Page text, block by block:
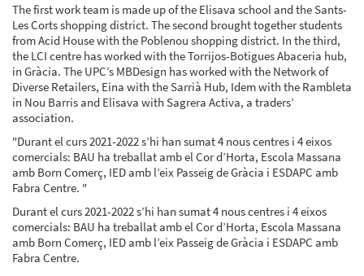
The first work team is made up of the Elisava school and the Sants-
Les Corts shopping district. The second brought together students
from Acid House with the Poblenou shopping district. In the third,
the LCI centre has worked with the Torrijos-Botigues Abaceria hub,
in Gràcia. The UPC’s MBDesign has worked with the Network of
Diverse Retailers, Eina with the Sarrià Hub, Idem with the Rambleta
in Nou Barris and Elisava with Sagrera Activa, a traders’
association.
"Durant el curs 2021-2022 s’hi han sumat 4 nous centres i 4 eixos
comercials: BAU ha treballat amb el Cor d’Horta, Escola Massana
amb Born Comerç, IED amb l’eix Passeig de Gràcia i ESDAPC amb
Fabra Centre. "
Durant el curs 2021-2022 s’hi han sumat 4 nous centres i 4 eixos
comercials: BAU ha treballat amb el Cor d’Horta, Escola Massana
amb Born Comerç, IED amb l’eix Passeig de Gràcia i ESDAPC amb
Fabra Centre.